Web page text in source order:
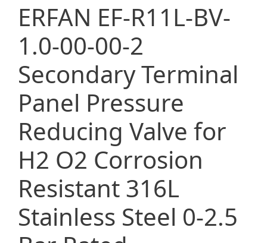
ERFAN EF-R11L-BV-
1.0-00-00-2
Secondary Terminal
Panel Pressure
Reducing Valve for
H2 O2 Corrosion
Resistant 316L
Stainless Steel 0-2.5